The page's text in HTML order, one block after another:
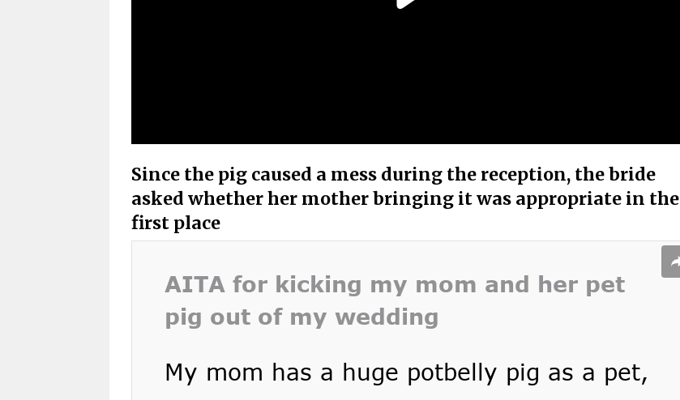
Since the pig caused a mess during the reception, the bride
asked whether her mother bringing it was appropriate in the
first place